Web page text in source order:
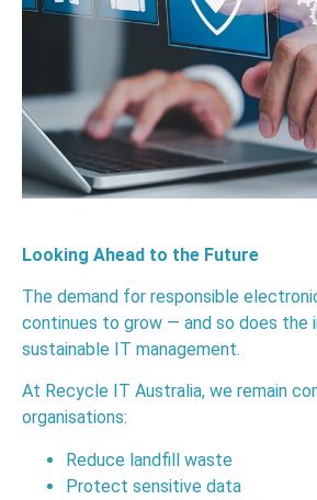
Looking Ahead to the Future
The demand for responsible
continues to grow — and so does the
sustainable IT management.
At Recycle IT Australia, we remain
organisations:
Reduce landfill waste
Protect sensitive data